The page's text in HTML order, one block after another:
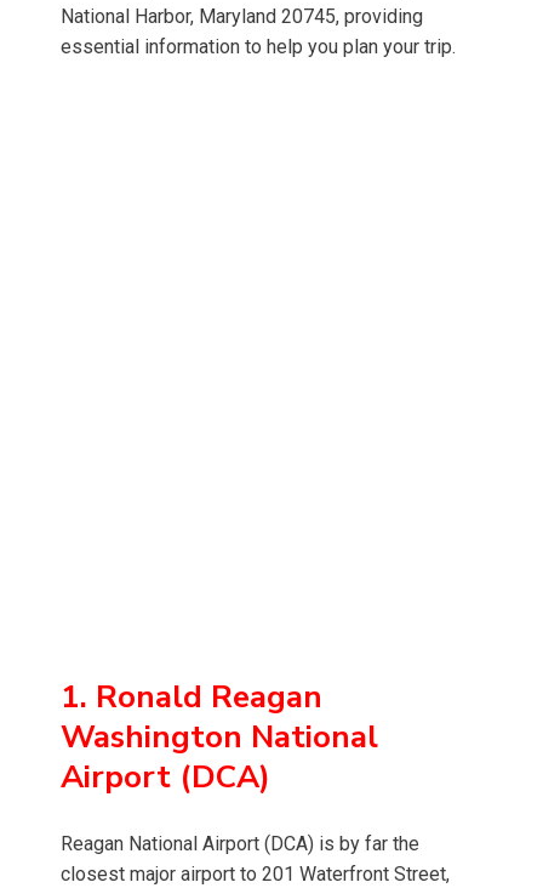
National Harbor, Maryland 20745, providing
essential information to help you plan your trip.
1. Ronald Reagan
Washington National
Airport (DCA)
Reagan National Airport (DCA) is by far the
closest major airport to 201 Waterfront Street,